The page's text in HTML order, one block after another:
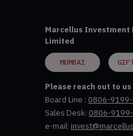
Marcellus Investment
Limited
MUMBAI
Please reach out to us
Board Line : 0806-
Sales Desk: 0806-
e-mail: